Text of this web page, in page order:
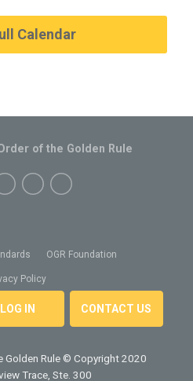
Calendar
OGR Foundation
Policy
LOG IN CONTACT US
of the Golden Rule
Golden Rule © Copyright 2020
Trace, Ste. 300